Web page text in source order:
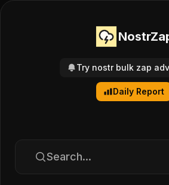
Try nostr bulk zap
Daily Report
Search...